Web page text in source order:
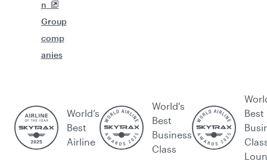
n
Group
comp
anies
World’s
Best
Airline
World's
Best
Business
Class
Best